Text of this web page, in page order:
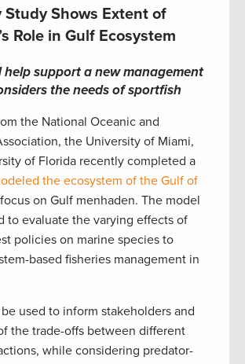
Study Shows Extent of
Role in Gulf Ecosystem
help support a new management
the needs of sportfish
the National Oceanic and
the University of Miami,
of Florida recently completed a
the ecosystem of the Gulf of
on Gulf menhaden. The model
to evaluate the varying effects of
policies on marine species to
based fisheries management in
used to inform stakeholders and
the trade-offs between different
while considering predator-